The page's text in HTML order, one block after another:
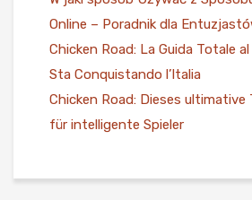
Online – Poradnik dla
Chicken Road: La Guida Totale
Sta Conquistando l’Italia
Chicken Road: Dieses ultimative
für intelligente Spieler